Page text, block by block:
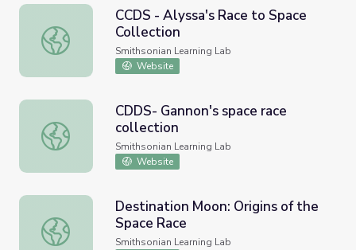
CCDS - Alyssa's Race to Space Collection
CCDS - Alyssa's Race to Space
Collection
Smithsonian Learning Lab
Website
CDDS- Gannon's space race collection
CDDS- Gannon's space race
collection
Smithsonian Learning Lab
Website
Destination Moon: Origins of the Space Race
Destination Moon: Origins of the
Space Race
Smithsonian Learning Lab